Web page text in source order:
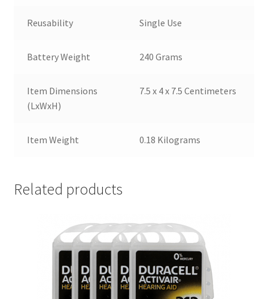
Reusability Single Use
Battery Weight 240 Grams
Item Dimensions
(LxWxH)
7.5 x 4 x 7.5 Centimeters
Item Weight 0.18 Kilograms
Related products